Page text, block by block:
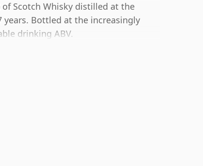
Scotch Whisky distilled at the
Bottled at the increasingly
drinking ABV.